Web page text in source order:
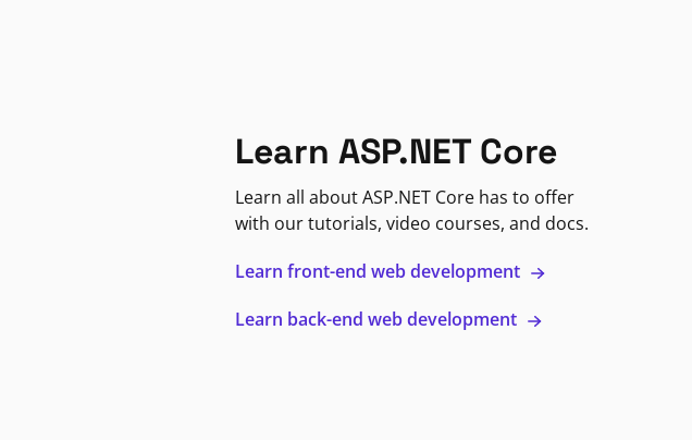
Learn ASP.NET Core
Learn all about ASP.NET Core has to offer
with our tutorials, video courses, and docs.
Learn front-end web development
Learn back-end web development